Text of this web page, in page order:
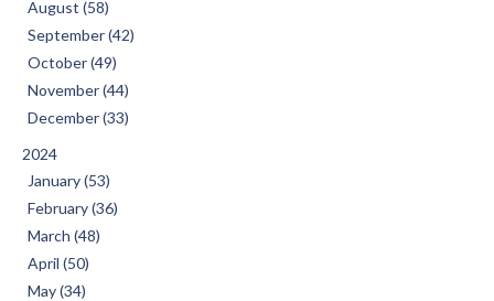
August (58)
September (42)
October (49)
November (44)
December (33)
2024
January (53)
February (36)
March (48)
April (50)
May (34)